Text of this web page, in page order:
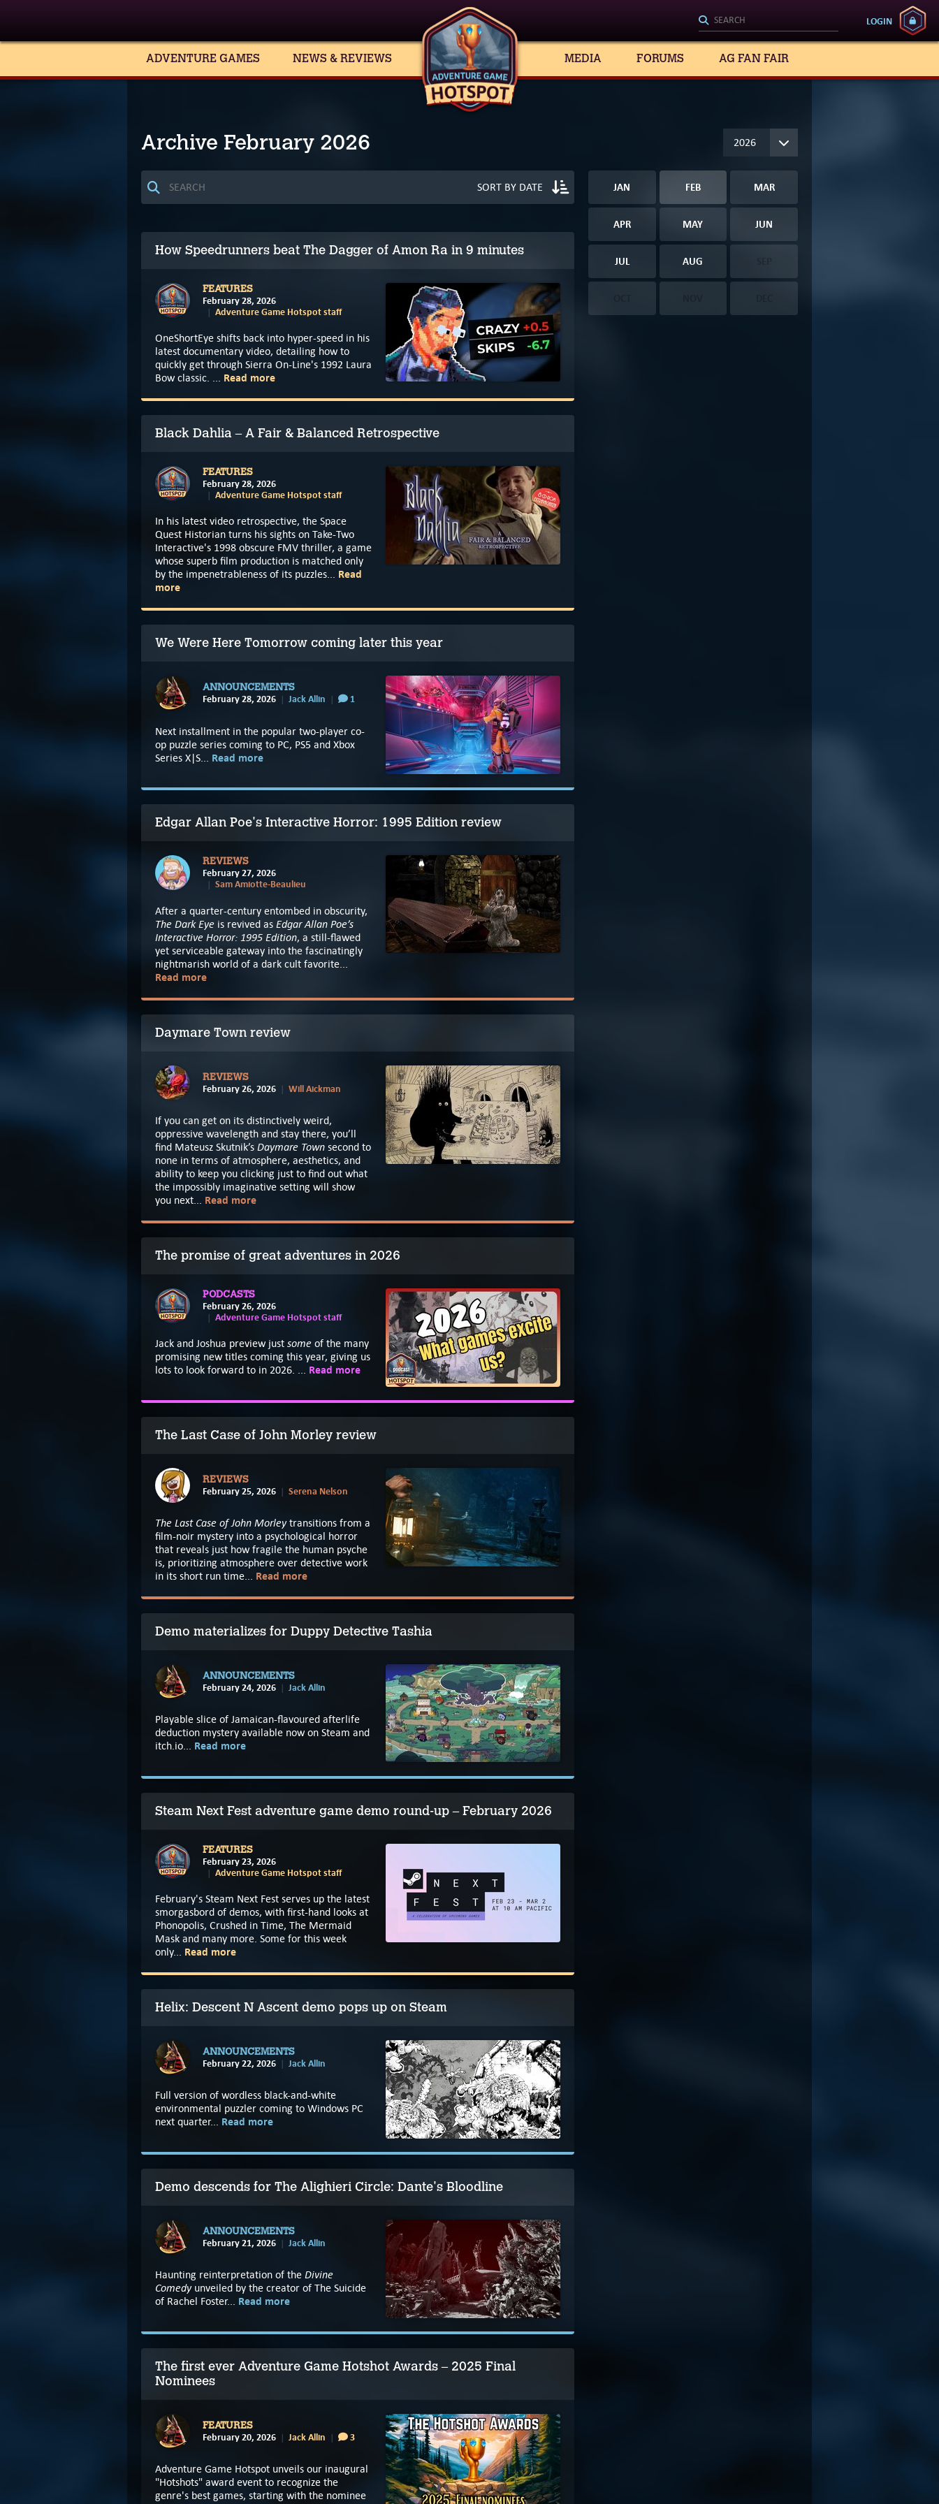
LOGIN
ADVENTURE GAMES NEWS & REVIEWS MEDIA FORUMS AG FAN FAIR
Archive February 2026
How Speedrunners beat The Dagger of Amon Ra in 9 minutes
FEATURES
February 28, 2026
Adventure Game Hotspot staff
OneShortEye shifts back into hyper-speed in his
latest documentary video, detailing how to
quickly get through Sierra On-Line's 1992 Laura
Bow classic. ... Read more
Black Dahlia – A Fair & Balanced Retrospective
FEATURES
February 28, 2026
Adventure Game Hotspot staff
In his latest video retrospective, the Space
Quest Historian turns his sights on Take-Two
Interactive's 1998 obscure FMV thriller, a game
whose superb film production is matched only
by the impenetrableness of its puzzles... Read
more
We Were Here Tomorrow coming later this year
ANNOUNCEMENTS
February 28, 2026 Jack Allin 1
Next installment in the popular two-player co-
op puzzle series coming to PC, PS5 and Xbox
Series X|S... Read more
Edgar Allan Poe's Interactive Horror: 1995 Edition review
REVIEWS
February 27, 2026
Sam Amiotte-Beaulieu
After a quarter-century entombed in obscurity,
The Dark Eye is revived as Edgar Allan Poe’s
Interactive Horror: 1995 Edition, a still-flawed
yet serviceable gateway into the fascinatingly
nightmarish world of a dark cult favorite...
Read more
Daymare Town review
REVIEWS
February 26, 2026 Will Aickman
If you can get on its distinctively weird,
oppressive wavelength and stay there, you’ll
find Mateusz Skutnik’s Daymare Town second to
none in terms of atmosphere, aesthetics, and
ability to keep you clicking just to find out what
the impossibly imaginative setting will show
you next... Read more
The promise of great adventures in 2026
PODCASTS
February 26, 2026
Adventure Game Hotspot staff
Jack and Joshua preview just some of the many
promising new titles coming this year, giving us
lots to look forward to in 2026. ... Read more
The Last Case of John Morley review
REVIEWS
February 25, 2026 Serena Nelson
The Last Case of John Morleytransitions from a
film-noir mystery into a psychological horror
that reveals just how fragile the human psyche
is, prioritizing atmosphere over detective work
in its short run time... Read more
Demo materializes for Duppy Detective Tashia
ANNOUNCEMENTS
February 24, 2026 Jack Allin
Playable slice of Jamaican-flavoured afterlife
deduction mystery available now on Steam and
itch.io... Read more
Steam Next Fest adventure game demo round-up – February 2026
FEATURES
February 23, 2026
Adventure Game Hotspot staff
February's Steam Next Fest serves up the latest
smorgasbord of demos, with first-hand looks at
Phonopolis, Crushed in Time, The Mermaid
Mask and many more. Some for this week
only... Read more
Helix: Descent N Ascent demo pops up on Steam
ANNOUNCEMENTS
February 22, 2026 Jack Allin
Full version of wordless black-and-white
environmental puzzler coming to Windows PC
next quarter... Read more
Demo descends for The Alighieri Circle: Dante's Bloodline
ANNOUNCEMENTS
February 21, 2026 Jack Allin
Haunting reinterpretation of the Divine
Comedyunveiled by the creator of The Suicide
of Rachel Foster... Read more
The first ever Adventure Game Hotshot Awards – 2025 Final
Nominees
FEATURES
February 20, 2026 Jack Allin 3
Adventure Game Hotspot unveils our inaugural
"Hotshots" award event to recognize the
genre's best games, starting with the nominee
JAN FEB MAR
APR MAY JUN
JUL AUG